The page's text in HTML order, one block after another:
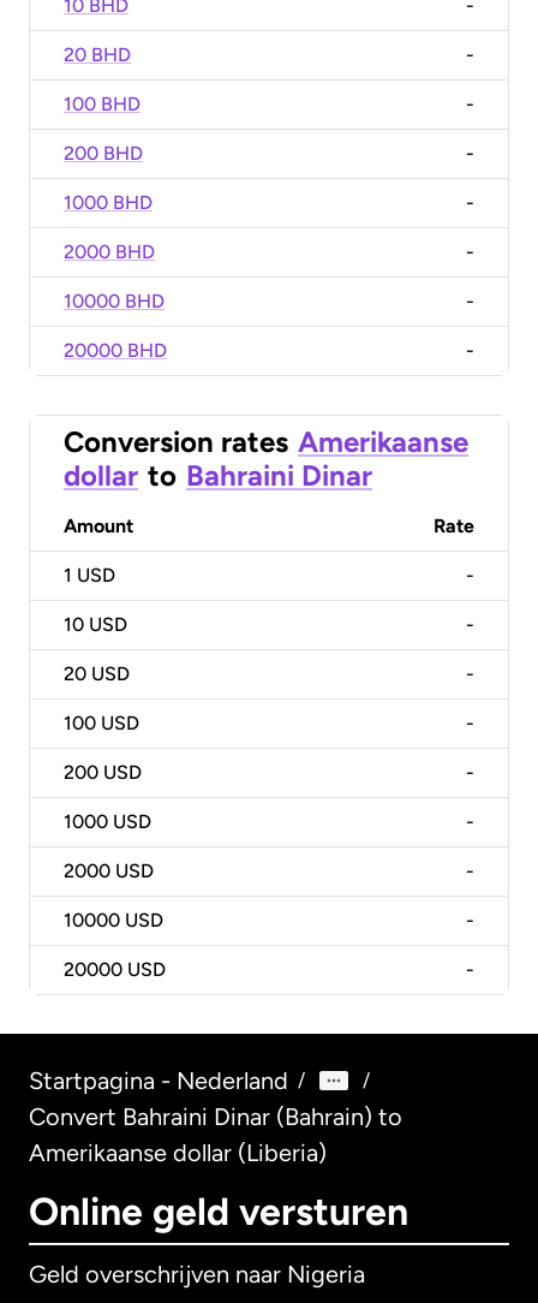
10 BHD -
20 BHD -
100 BHD -
200 BHD -
1000 BHD -
2000 BHD -
10000 BHD -
20000 BHD -
Conversion rates Amerikaanse
dollar to Bahraini Dinar
Amount Rate
1 USD -
10 USD -
20 USD -
100 USD -
200 USD -
1000 USD -
2000 USD -
10000 USD -
20000 USD -
Startpagina - Nederland / /
Convert Bahraini Dinar (Bahrain) to
Amerikaanse dollar (Liberia)
Online geld versturen
Geld overschrijven naar Nigeria